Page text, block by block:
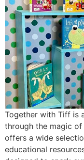
Together with Tiff is
through the magic of
offers a wide
educational